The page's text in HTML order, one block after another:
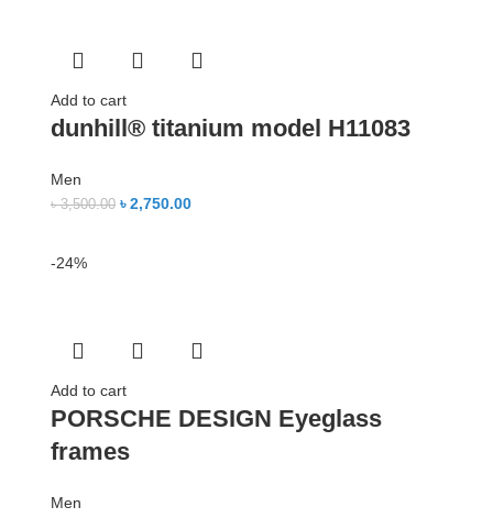
Add to cart
dunhill® titanium model H11083
Men
৳3,500.00 ৳2,750.00
-24%
Add to cart
PORSCHE DESIGN Eyeglass
frames
Men